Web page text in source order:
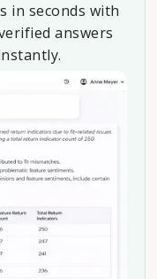
in seconds with
answers